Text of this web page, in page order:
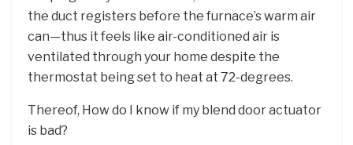
the duct registers before the furnace’s warm air
can—thus it feels like air-conditioned air is
ventilated through your home despite the
thermostat being set to heat at 72-degrees.
Thereof, How do I know if my blend door actuator
is bad?